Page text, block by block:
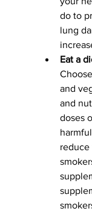
do to
lung
Eat a
and
and
doses
reduce